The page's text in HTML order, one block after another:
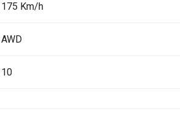
175 Km/h
AWD
10